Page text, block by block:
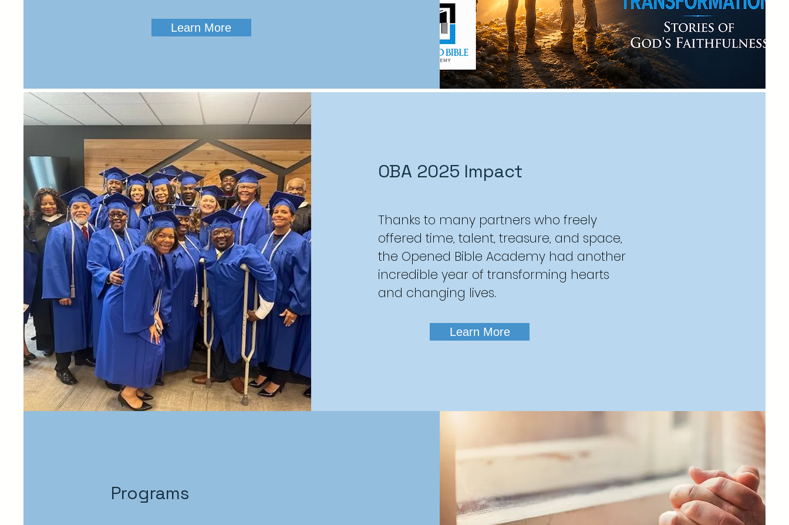
Learn More
OBA 2025 Impact
Thanks to many partners who freely
offered time, talent, treasure, and space,
the Opened Bible Academy had another
incredible year of transforming hearts
and changing lives.
Learn More
Programs